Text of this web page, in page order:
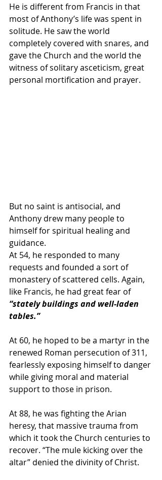
He is different from Francis in that
most of Anthony’s life was spent in
solitude. He saw the world
completely covered with snares, and
gave the Church and the world the
witness of solitary asceticism, great
personal mortification and prayer.
But no saint is antisocial, and
Anthony drew many people to
himself for spiritual healing and
guidance.
At 54, he responded to many
requests and founded a sort of
monastery of scattered cells. Again,
like Francis, he had great fear of
“stately buildings and well-laden
tables.”
At 60, he hoped to be a martyr in the
renewed Roman persecution of 311,
fearlessly exposing himself to danger
while giving moral and material
support to those in prison.
At 88, he was fighting the Arian
heresy, that massive trauma from
which it took the Church centuries to
recover. “The mule kicking over the
altar” denied the divinity of Christ.